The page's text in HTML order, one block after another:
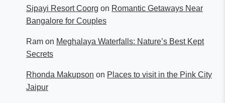
Sipayi Resort Coorg on Romantic Getaways Near
Bangalore for Couples
Ram on Meghalaya Waterfalls: Nature’s Best Kept
Secrets
Rhonda Makupson on Places to visit in the Pink City
Jaipur